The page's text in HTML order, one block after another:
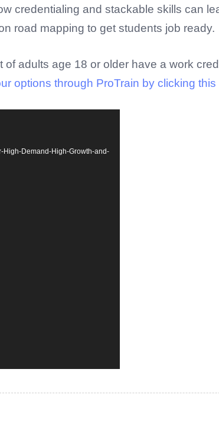
credentialing and stackable skills can
road mapping to get students job ready.
of adults age 18 or older have a work
options through ProTrain by clicking this
High-Demand-High-Growth-and-